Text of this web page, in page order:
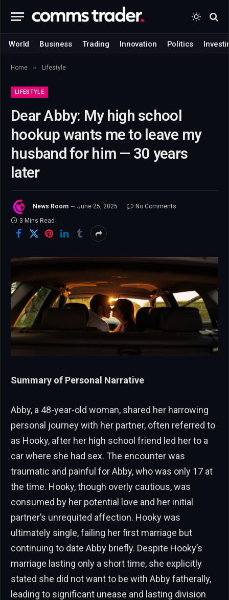
World Business Trading Innovation Politics
Home » Lifestyle
LIFESTYLE
Dear Abby: My high school
hookup wants me to leave my
husband for him — 30 years
later
News Room June 25, 2025
No Comments
3 Mins Read
Summary of Personal Narrative
Abby, a 48-year-old woman, shared her harrowing
personal journey with her partner, often referred to
as Hooky, after her high school friend led her to a
car where she had sex. The encounter was
traumatic and painful for Abby, who was only 17 at
the time. Hooky, though overly cautious, was
consumed by her potential love and her initial
partner’s unrequited affection. Hooky was
ultimately single, failing her first marriage but
continuing to date Abby briefly. Despite Hooky’s
marriage lasting only a short time, she explicitly
stated she did not want to be with Abby fatherally,
leading to significant unease and lasting division